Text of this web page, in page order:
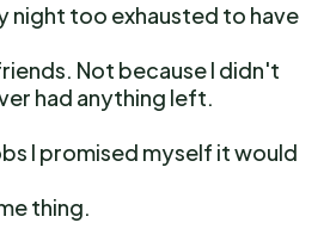
night too exhausted to have
Not because I didn't
had anything left.
I promised myself it would
thing.